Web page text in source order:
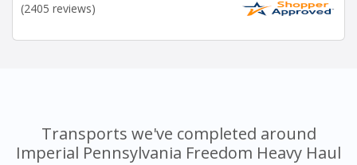
(2405 reviews)
Transports we've completed around
Imperial Pennsylvania Freedom Heavy Haul